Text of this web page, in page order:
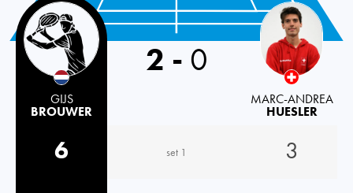
GIJS
BROUWER
2 - 0
MARC-ANDREA
HUESLER
6 set 1
3